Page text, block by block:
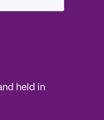
held in